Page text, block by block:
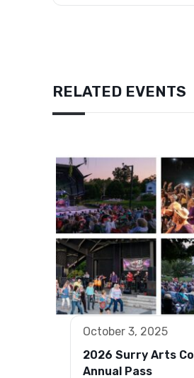
RELATED EVENTS
October 3, 2025
2026 Surry Arts
Annual Pass